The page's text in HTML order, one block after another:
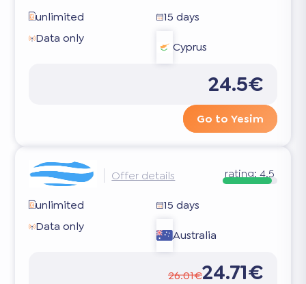
unlimited
15 days
Data only
Cyprus
24.5€
Go to Yesim
Offer details rating:4.5
unlimited
15 days
Data only
Australia
26.01€24.71€